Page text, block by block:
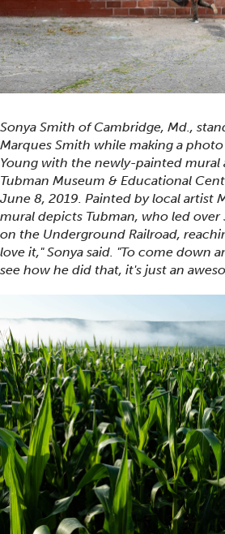
Sonya Smith of Cambridge, Md.,
Marques Smith while making a
Young with the newly-painted
Tubman Museum & Educational
June 8, 2019. Painted by local artist
mural depicts Tubman, who led over
on the Underground Railroad,
love it," Sonya said. "To come down
see how he did that, it's just an